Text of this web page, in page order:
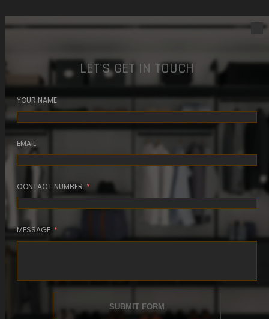
LET'S GET IN TOUCH
YOUR NAME
EMAIL
CONTACT NUMBER
MESSAGE
SUBMIT FORM